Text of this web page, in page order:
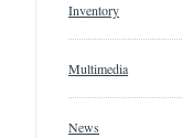
Inventory
Multimedia
News